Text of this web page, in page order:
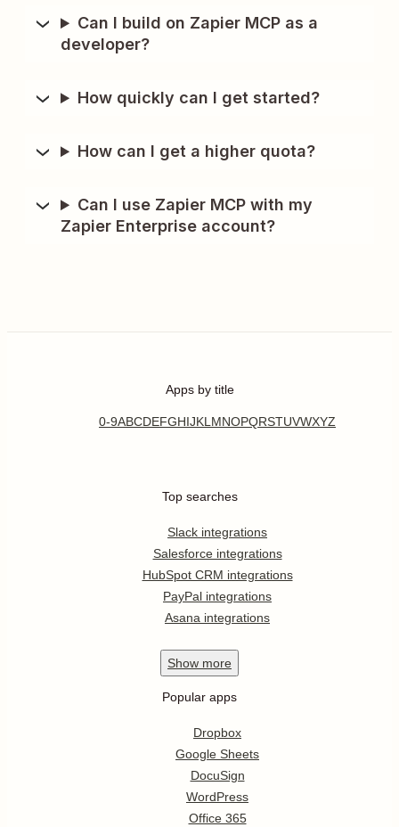
Can I build on Zapier MCP as a
developer?
How quickly can I get started?
How can I get a higher quota?
Can I use Zapier MCP with my
Zapier Enterprise account?
Apps by title
0-9ABCDEFGHIJKL MNOPQRSTUVWXYZ
Top searches
Slack integrations
Salesforce integrations
HubSpot CRM integrations
PayPal integrations
Asana integrations
Show more
Popular apps
Dropbox
Google Sheets
DocuSign
WordPress
Office 365